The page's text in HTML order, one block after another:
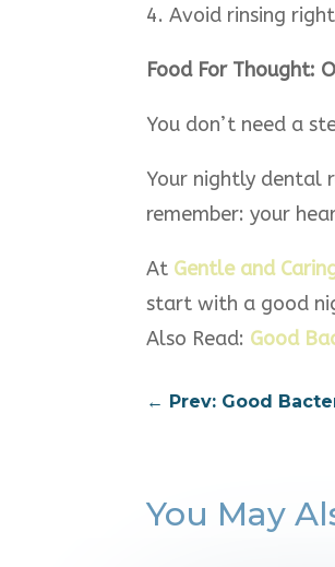
4. Avoid rinsing
Food For Thought:
You don’t need a
Your nightly dental
remember: your
At Gentle and
start with a good
Also Read: Good
← Prev: Good
You May